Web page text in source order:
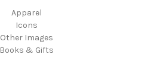
Apparel
Icons
Other Images
Books & Gifts